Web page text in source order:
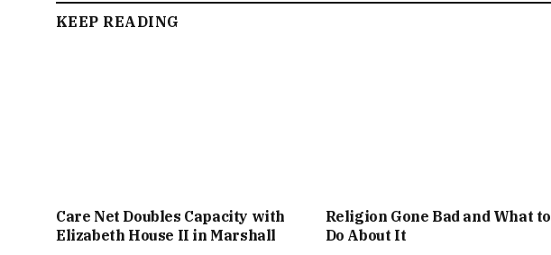
KEEP READING
Care Net Doubles Capacity with
Elizabeth House II in Marshall
Religion Gone Bad and What to
Do About It